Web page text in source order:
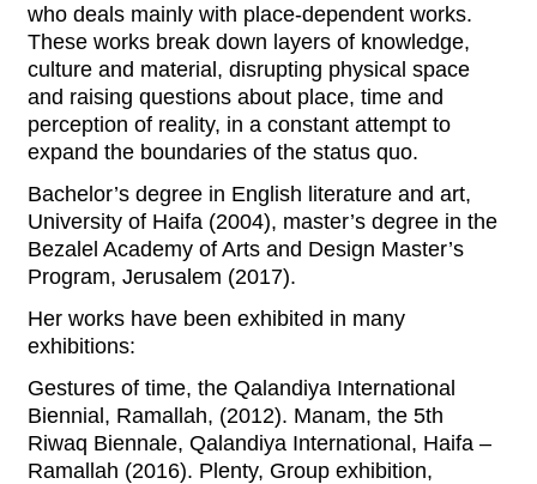
who deals mainly with place-dependent works.
These works break down layers of knowledge,
culture and material, disrupting physical space
and raising questions about place, time and
perception of reality, in a constant attempt to
expand the boundaries of the status quo.
Bachelor’s degree in English literature and art,
University of Haifa (2004), master’s degree in the
Bezalel Academy of Arts and Design Master’s
Program, Jerusalem (2017).
Her works have been exhibited in many
exhibitions:
Gestures of time, the Qalandiya International
Biennial, Ramallah, (2012). Manam, the 5th
Riwaq Biennale, Qalandiya International, Haifa –
Ramallah (2016). Plenty, Group exhibition,